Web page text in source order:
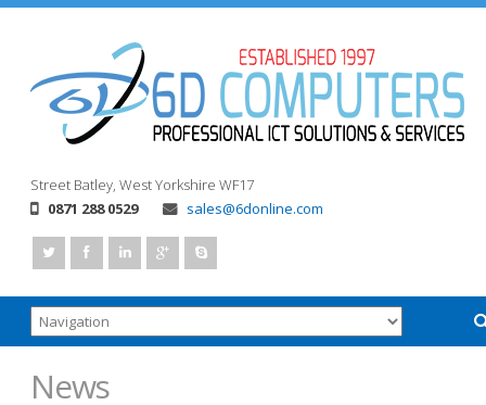
Street Batley, West Yorkshire WF17
0871 288 0529
sales@6donline.com
News